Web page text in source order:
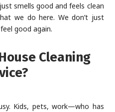
smells good and feels clean
we do here. We don’t just
good again.
Cleaning
Kids, pets, work—who has